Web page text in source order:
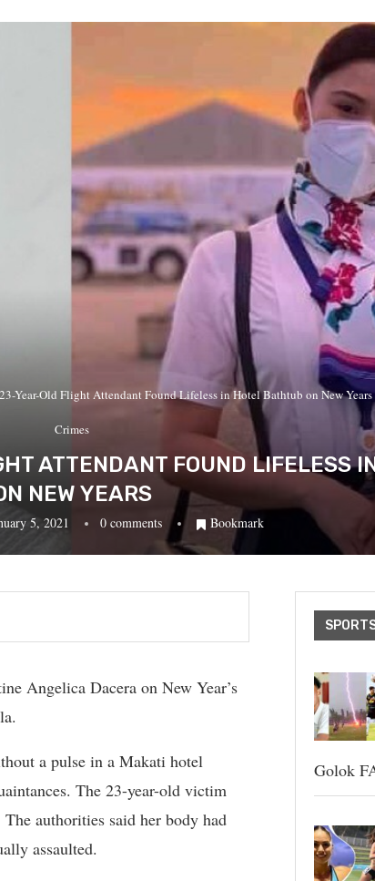
Year-Old Flight Attendant Found Lifeless in Hotel Bathtub on New Years
Crimes
ATTENDANT FOUND LIFELESS
NEW YEARS
5, 2021 0 comments Bookmark
Angelica Dacera on New Year’s
a pulse in a Makati hotel
The 23-year-old victim
authorities said her body had
assaulted.
Golok